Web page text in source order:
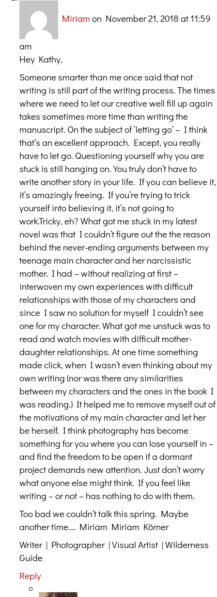
Miriam on November 21, 2018 at 11:59
am
Hey Kathy,
Someone smarter than me once said that not
writing is still part of the writing process. The times
where we need to let our creative well fill up again
takes sometimes more time than writing the
manuscript. On the subject of ‘letting go’ – I think
that’s an excellent approach. Except, you really
have to let go. Questioning yourself why you are
stuck is still hanging on. You truly don’t have to
write another story in your life. If you can believe it,
it’s amazingly freeing. If you’re trying to trick
yourself into believing it, it’s not going to
work.Tricky, eh? What got me stuck in my latest
novel was that I couldn’t figure out the the reason
behind the never-ending arguments between my
teenage main character and her narcissistic
mother. I had – without realizing at first –
interwoven my own experiences with difficult
relationships with those of my characters and
since I saw no solution for myself I couldn’t see
one for my character. What got me unstuck was to
read and watch movies with difficult mother-
daughter relationships. At one time something
made click, when I wasn’t even thinking about my
own writing (nor was there any similarities
between my characters and the ones in the book I
was reading.) It helped me to remove myself out of
the motivations of my main character and let her
be herself. I think photography has become
something for you where you can lose yourself in –
and find the freedom to be open if a dormant
project demands new attention. Just don’t worry
what anyone else might think. If you feel like
writing – or not – has nothing to do with them.
Too bad we couldn’t talk this spring. Maybe
another time…. Miriam Miriam Körner
Writer | Photographer | Visual Artist | Wilderness
Guide
Reply